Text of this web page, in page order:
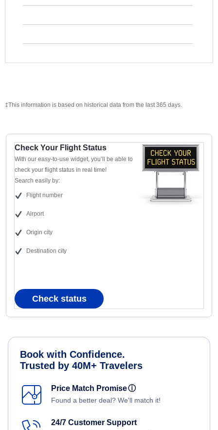
‡This information is based on historical data from the last 365 days.
Check Your Flight Status
With our easy-to-use widget, you’ll be able to
check your flight status in real time!
Search easily by:
Flight number
Airport
Origin city
Destination city
Check status
Book with Confidence.
Trusted by 40M+ Travelers
Price Match Promiseⓘ
Found a better deal? We'll match it!
24/7 Customer Support